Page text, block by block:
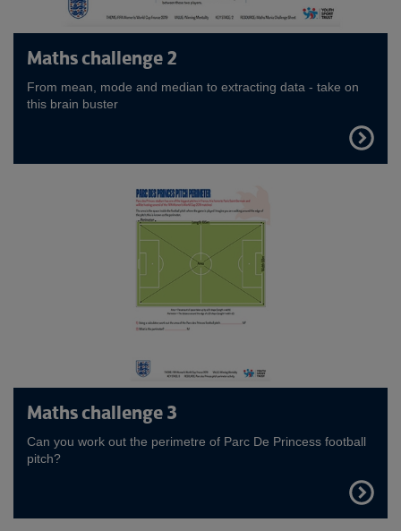
Maths challenge 2
From mean, mode and median to extracting data - take on
this brain buster
FIND
OUT
MORE
Maths challenge 3
Can you work out the perimetre of Parc De Princess football
pitch?
FIND
OUT
MORE